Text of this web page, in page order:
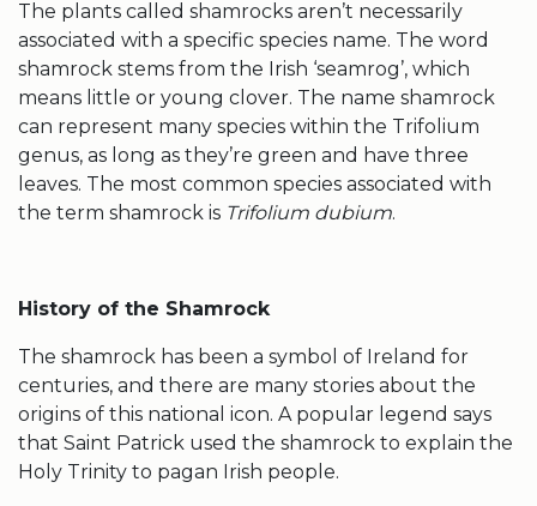
The plants called shamrocks aren’t necessarily
associated with a specific species name. The word
shamrock stems from the Irish ‘seamrog’, which
means little or young clover. The name shamrock
can represent many species within the Trifolium
genus, as long as they’re green and have three
leaves. The most common species associated with
the term shamrock is Trifolium dubium.
History of the Shamrock
The shamrock has been a symbol of Ireland for
centuries, and there are many stories about the
origins of this national icon. A popular legend says
that Saint Patrick used the shamrock to explain the
Holy Trinity to pagan Irish people.